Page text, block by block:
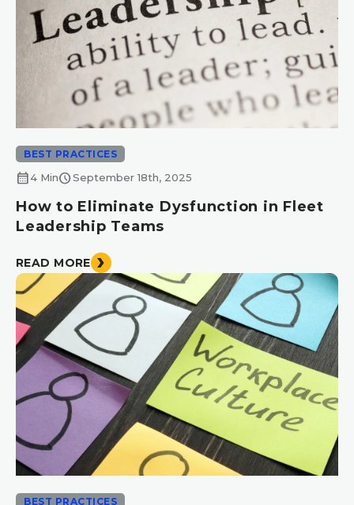
BEST PRACTICES
calendar_month4 MinscheduleSeptember 18th, 2025
How to Eliminate Dysfunction in Fleet
Leadership Teams
READ MORE
BEST PRACTICES